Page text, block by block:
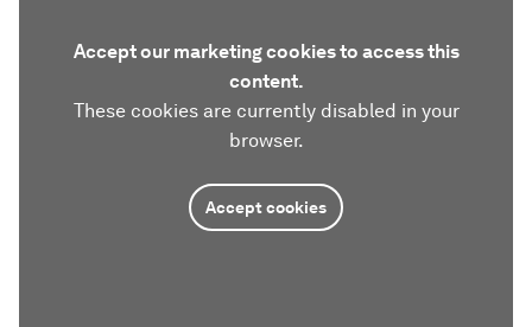
Accept our marketing cookies to access this
content.
These cookies are currently disabled in your
browser.
Accept cookies